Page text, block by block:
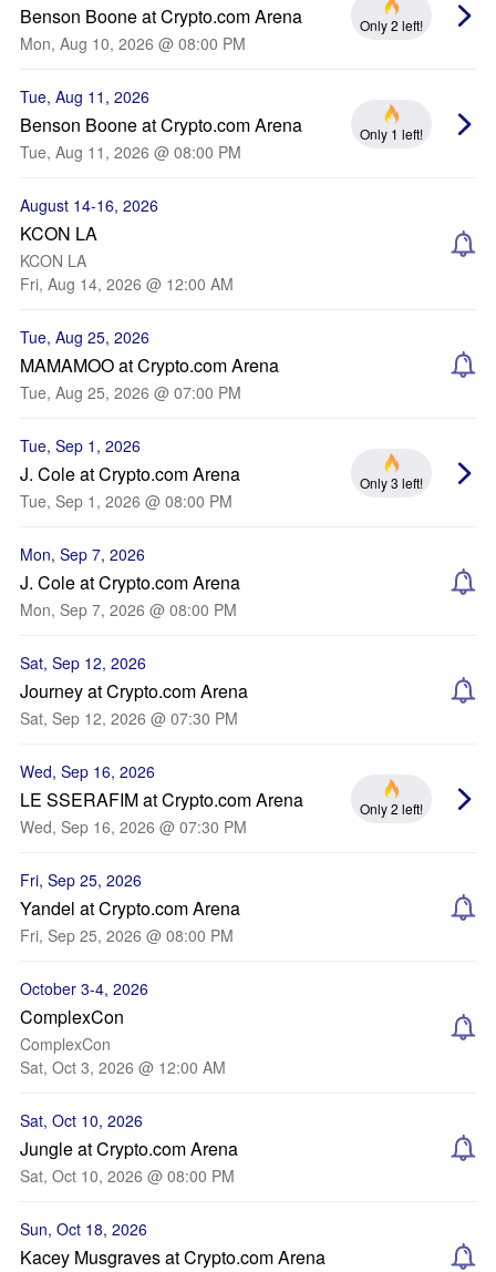
Benson Boone at Crypto.com Arena
Mon, Aug 10, 2026 @ 08:00 PM
Only 2 left!
Tue, Aug 11, 2026
Benson Boone at Crypto.com Arena
Tue, Aug 11, 2026 @ 08:00 PM
Only 1 left!
August 14-16, 2026
KCON LA
KCON LA
Fri, Aug 14, 2026 @ 12:00 AM
Tue, Aug 25, 2026
MAMAMOO at Crypto.com Arena
Tue, Aug 25, 2026 @ 07:00 PM
Tue, Sep 1, 2026
J. Cole at Crypto.com Arena
Tue, Sep 1, 2026 @ 08:00 PM
Only 3 left!
Mon, Sep 7, 2026
J. Cole at Crypto.com Arena
Mon, Sep 7, 2026 @ 08:00 PM
Sat, Sep 12, 2026
Journey at Crypto.com Arena
Sat, Sep 12, 2026 @ 07:30 PM
Wed, Sep 16, 2026
LE SSERAFIM at Crypto.com Arena
Wed, Sep 16, 2026 @ 07:30 PM
Only 2 left!
Fri, Sep 25, 2026
Yandel at Crypto.com Arena
Fri, Sep 25, 2026 @ 08:00 PM
October 3-4, 2026
ComplexCon
ComplexCon
Sat, Oct 3, 2026 @ 12:00 AM
Sat, Oct 10, 2026
Jungle at Crypto.com Arena
Sat, Oct 10, 2026 @ 08:00 PM
Sun, Oct 18, 2026
Kacey Musgraves at Crypto.com Arena